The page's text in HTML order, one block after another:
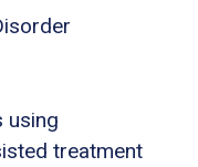
using
treatment